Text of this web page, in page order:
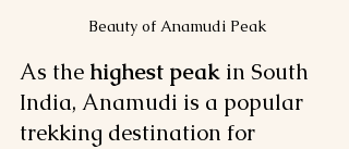
Beauty of Anamudi Peak
As the highest peak in South
India, Anamudi is a popular
trekking destination for